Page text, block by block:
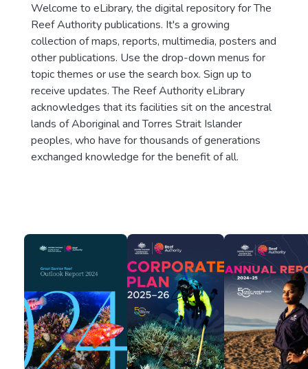
Welcome to eLibrary, the digital repository for The
Reef Authority publications. It's a growing
collection of maps, reports, multimedia, posters and
other publications. Use the drop-down menus for
topic themes or use the search box. Sign up to
receive updates. The Reef Authority eLibrary
acknowledges that its facilities sit on the ancestral
lands of Aboriginal and Torres Strait Islander
peoples, who have for thousands of generations
exchanged knowledge for the benefit of all.